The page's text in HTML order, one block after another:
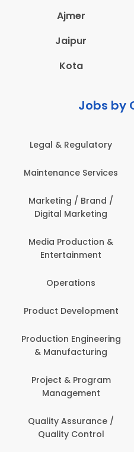
Ajmer
Jaipur
Kota
Jobs by
Legal & Regulatory
Services
Marketing / Brand /
Digital Marketing
Media Production &
Entertainment
Operations
Development
Engineering
& Manufacturing
Project & Program
Management
Quality Assurance /
Quality Control